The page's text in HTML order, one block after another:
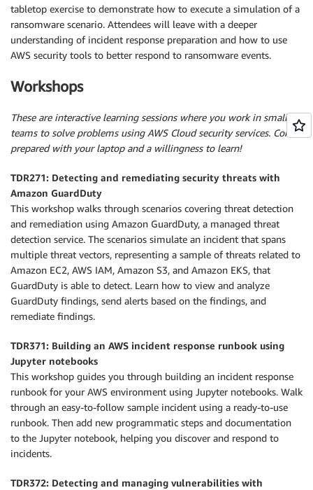
tabletop exercise to demonstrate how to execute a simulation of a
ransomware scenario. Attendees will leave with a deeper
understanding of incident response preparation and how to use
AWS security tools to better respond to ransomware events.
Workshops
These are interactive learning sessions where you work in small
teams to solve problems using AWS Cloud security services. Come
prepared with your laptop and a willingness to learn!
TDR271: Detecting and remediating security threats with
Amazon GuardDuty
This workshop walks through scenarios covering threat detection
and remediation using Amazon GuardDuty, a managed threat
detection service. The scenarios simulate an incident that spans
multiple threat vectors, representing a sample of threats related to
Amazon EC2, AWS IAM, Amazon S3, and Amazon EKS, that
GuardDuty is able to detect. Learn how to view and analyze
GuardDuty findings, send alerts based on the findings, and
remediate findings.
TDR371: Building an AWS incident response runbook using
Jupyter notebooks
This workshop guides you through building an incident response
runbook for your AWS environment using Jupyter notebooks. Walk
through an easy-to-follow sample incident using a ready-to-use
runbook. Then add new programmatic steps and documentation
to the Jupyter notebook, helping you discover and respond to
incidents.
TDR372: Detecting and managing vulnerabilities with